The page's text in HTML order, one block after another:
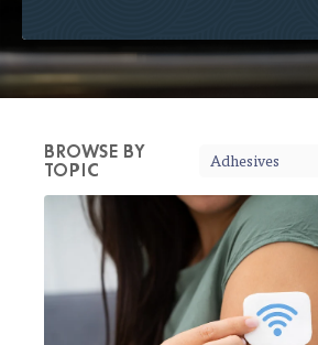
BROWSE BY
TOPIC